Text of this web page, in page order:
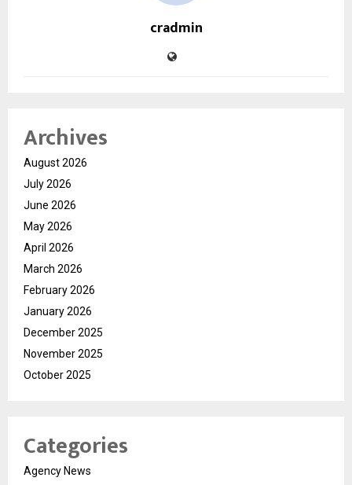
cradmin
Archives
August 2026
July 2026
June 2026
May 2026
April 2026
March 2026
February 2026
January 2026
December 2025
November 2025
October 2025
Categories
Agency News